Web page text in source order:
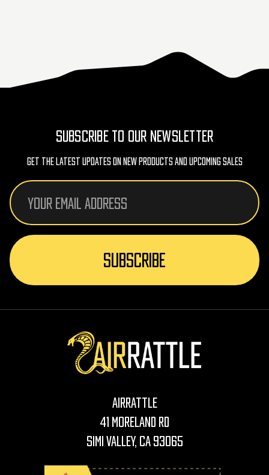
SUBSCRIBE TO OUR NEWSLETTER
Get The Latest Updates On New Products And Upcoming Sales
Email
Address
AirRattle
41 Moreland Rd
Simi Valley, CA 93065